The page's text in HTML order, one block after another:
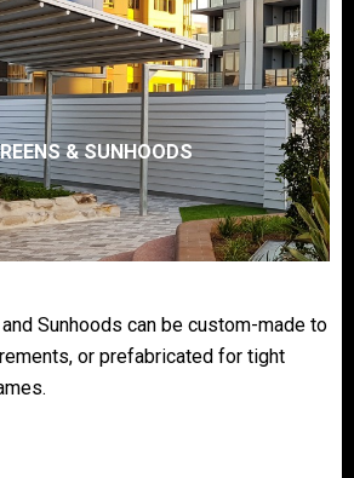
& SUNHOODS
Sunhoods can be custom-made to
or prefabricated for tight